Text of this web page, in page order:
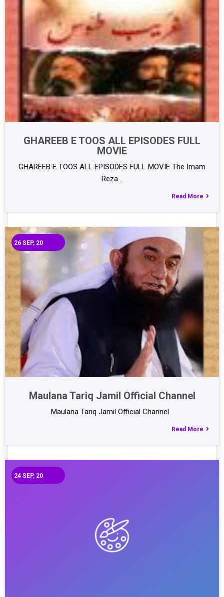
GHAREEB E TOOS ALL EPISODES FULL
MOVIE
GHAREEB E TOOS ALL EPISODES FULL MOVIE The Imam
Reza…
Read More
Maulana Tariq Jamil Official Channel
26 SEP, 20
Maulana Tariq Jamil Official Channel
Read More
24 SEP, 20